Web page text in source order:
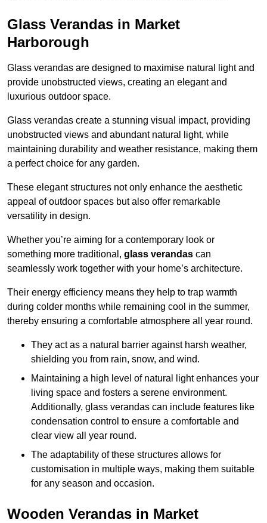
Glass Verandas in Market
Harborough
Glass verandas are designed to maximise natural light and
provide unobstructed views, creating an elegant and
luxurious outdoor space.
Glass verandas create a stunning visual impact, providing
unobstructed views and abundant natural light, while
maintaining durability and weather resistance, making them
a perfect choice for any garden.
These elegant structures not only enhance the aesthetic
appeal of outdoor spaces but also offer remarkable
versatility in design.
Whether you’re aiming for a contemporary look or
something more traditional, glass verandas can
seamlessly work together with your home’s architecture.
Their energy efficiency means they help to trap warmth
during colder months while remaining cool in the summer,
thereby ensuring a comfortable atmosphere all year round.
They act as a natural barrier against harsh weather,
shielding you from rain, snow, and wind.
Maintaining a high level of natural light enhances your
living space and fosters a serene environment.
Additionally, glass verandas can include features like
condensation control to ensure a comfortable and
clear view all year round.
The adaptability of these structures allows for
customisation in multiple ways, making them suitable
for any season and occasion.
Wooden Verandas in Market